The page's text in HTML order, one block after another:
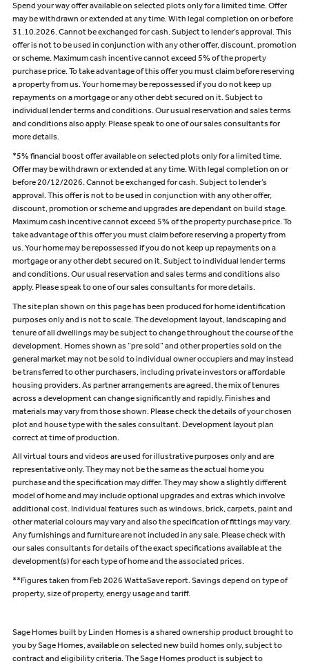
Spend your way offer available on selected plots only for a limited time. Offer
may be withdrawn or extended at any time. With legal completion on or before
31.10.2026. Cannot be exchanged for cash. Subject to lender’s approval. This
offer is not to be used in conjunction with any other offer, discount, promotion
or scheme. Maximum cash incentive cannot exceed 5% of the property
purchase price. To take advantage of this offer you must claim before reserving
a property from us. Your home may be repossessed if you do not keep up
repayments on a mortgage or any other debt secured on it. Subject to
individual lender terms and conditions. Our usual reservation and sales terms
and conditions also apply. Please speak to one of our sales consultants for
more details.
*5% financial boost offer available on selected plots only for a limited time.
Offer may be withdrawn or extended at any time. With legal completion on or
before 20/12/2026. Cannot be exchanged for cash. Subject to lender’s
approval. This offer is not to be used in conjunction with any other offer,
discount, promotion or scheme and upgrades are dependant on build stage.
Maximum cash incentive cannot exceed 5% of the property purchase price. To
take advantage of this offer you must claim before reserving a property from
us. Your home may be repossessed if you do not keep up repayments on a
mortgage or any other debt secured on it. Subject to individual lender terms
and conditions. Our usual reservation and sales terms and conditions also
apply. Please speak to one of our sales consultants for more details.
The site plan shown on this page has been produced for home identification
purposes only and is not to scale. The development layout, landscaping and
tenure of all dwellings may be subject to change throughout the course of the
development. Homes shown as “pre sold” and other properties sold on the
general market may not be sold to individual owner occupiers and may instead
be transferred to other purchasers, including private investors or affordable
housing providers. As partner arrangements are agreed, the mix of tenures
across a development can change significantly and rapidly. Finishes and
materials may vary from those shown. Please check the details of your chosen
plot and house type with the sales consultant. Development layout plan
correct at time of production.
All virtual tours and videos are used for illustrative purposes only and are
representative only. They may not be the same as the actual home you
purchase and the specification may differ. They may show a slightly different
model of home and may include optional upgrades and extras which involve
additional cost. Individual features such as windows, brick, carpets, paint and
other material colours may vary and also the specification of fittings may vary.
Any furnishings and furniture are not included in any sale. Please check with
our sales consultants for details of the exact specifications available at the
development(s) for each type of home and the associated prices.
**Figures taken from Feb 2026 WattaSave report. Savings depend on type of
property, size of property, energy usage and tariff.
Sage Homes built by Linden Homes is a shared ownership product brought to
you by Sage Homes, available on selected new build homes only, subject to
contract and eligibility criteria. The Sage Homes product is subject to